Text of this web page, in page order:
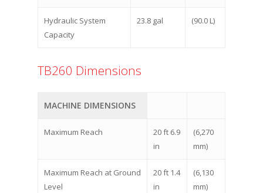
Hydraulic System
Capacity
23.8 gal (90.0 L)
TB260 Dimensions
MACHINE DIMENSIONS
Maximum Reach
20 ft 6.9
in
(6,270
mm)
Maximum Reach at Ground
Level
20 ft 1.4
in
(6,130
mm)